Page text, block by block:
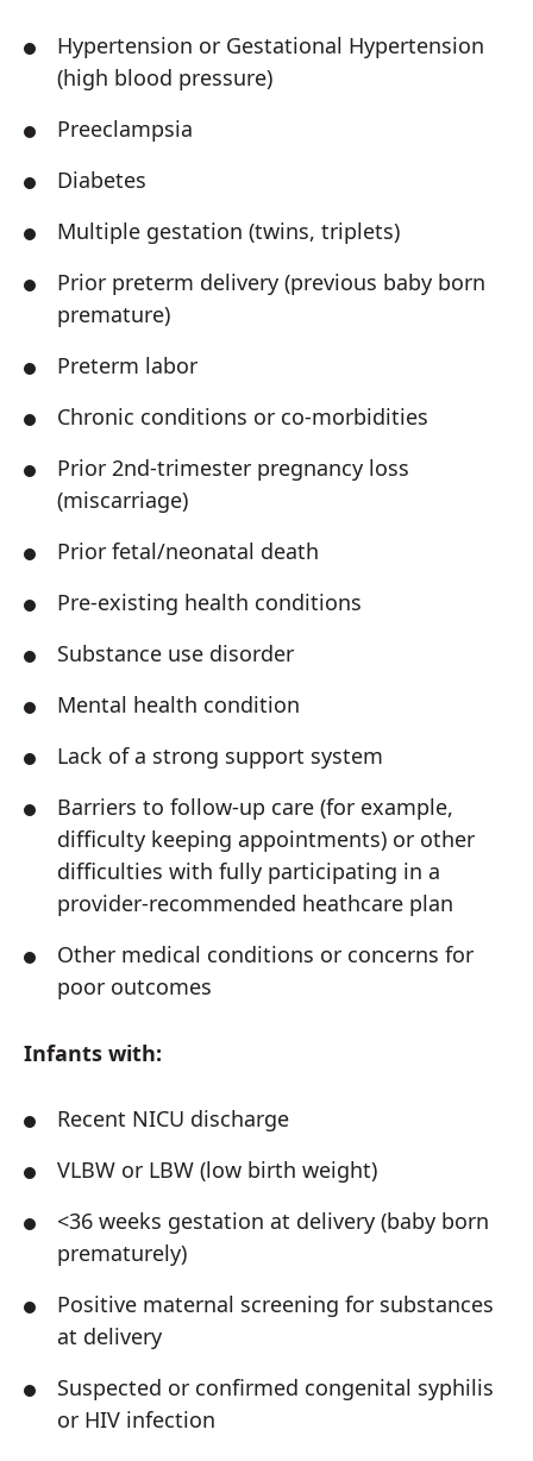
Hypertension or Gestational Hypertension
(high blood pressure)
Preeclampsia
Diabetes
Multiple gestation (twins, triplets)
Prior preterm delivery (previous baby born
premature)
Preterm labor
Chronic conditions or co-morbidities
Prior 2nd-trimester pregnancy loss
(miscarriage)
Prior fetal/neonatal death
Pre-existing health conditions
Substance use disorder
Mental health condition
Lack of a strong support system
Barriers to follow-up care (for example,
difficulty keeping appointments) or other
difficulties with fully participating in a
provider-recommended heathcare plan
Other medical conditions or concerns for
poor outcomes
Infants with:
Recent NICU discharge
VLBW or LBW (low birth weight)
<36 weeks gestation at delivery (baby born
prematurely)
Positive maternal screening for substances
at delivery
Suspected or confirmed congenital syphilis
or HIV infection